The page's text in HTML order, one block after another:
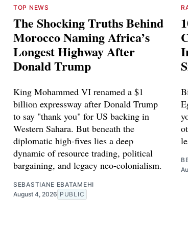
TOP NEWS
The Shocking Truths Behind
Morocco Naming Africa’s
Longest Highway After
Donald Trump
King Mohammed VI renamed a $1
billion expressway after Donald Trump
to say "thank you" for US backing in
Western Sahara. But beneath the
diplomatic high-fives lies a deep
dynamic of resource trading, political
bargaining, and legacy neo-colonialism.
SEBASTIANE EBATAMEHI
August 4, 2026 PUBLIC